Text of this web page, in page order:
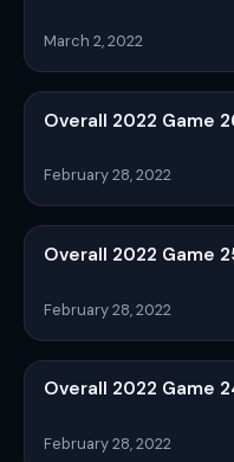
March 2, 2022
Overall 2022 Game
February 28, 2022
Overall 2022 Game
February 28, 2022
Overall 2022 Game
February 28, 2022